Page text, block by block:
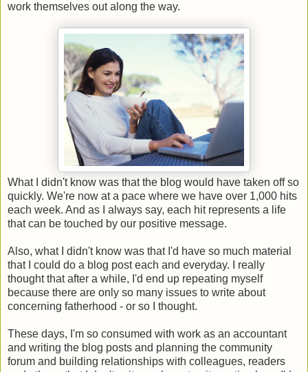
work themselves out along the way.
What I didn't know was that the blog would have taken off so
quickly. We're now at a pace where we have over 1,000 hits
each week. And as I always say, each hit represents a life
that can be touched by our positive message.
Also, what I didn't know was that I'd have so much material
that I could do a blog post each and everyday. I really
thought that after a while, I'd end up repeating myself
because there are only so many issues to write about
concerning fatherhood - or so I thought.
These days, I'm so consumed with work as an accountant
and writing the blog posts and planning the community
forum and building relationships with colleagues, readers